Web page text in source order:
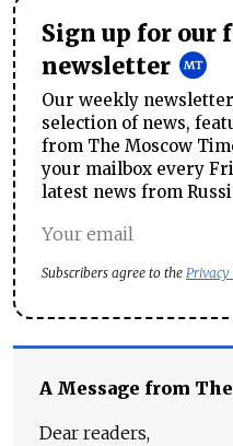
Sign up for our
newsletter
Our weekly
selection of news,
from The Moscow
your mailbox every
latest news from
Subscribers agree to the Privacy
A Message from
Dear readers,